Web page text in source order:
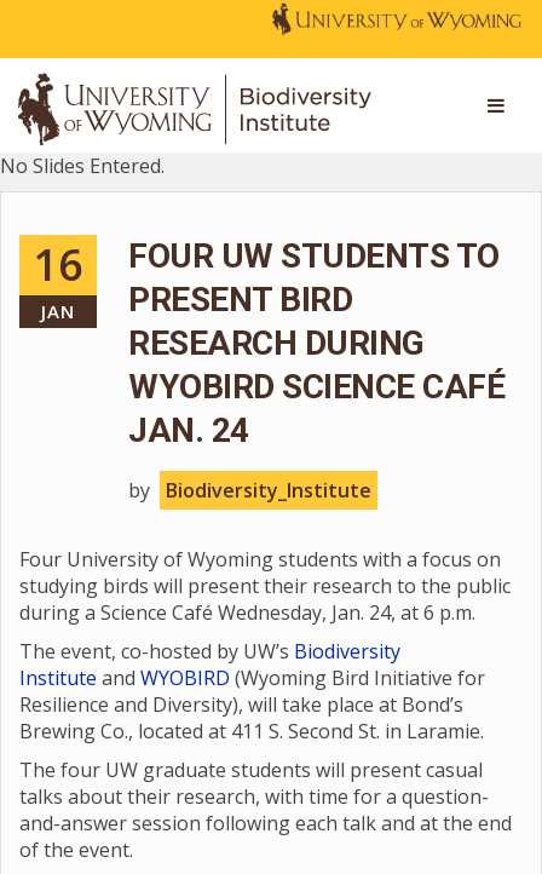
No Slides Entered.
16
JAN
FOUR UW STUDENTS TO
PRESENT BIRD
RESEARCH DURING
WYOBIRD SCIENCE CAFÉ
JAN. 24
by Biodiversity_Institute
Four University of Wyoming students with a focus on
studying birds will present their research to the public
during a Science Café Wednesday, Jan. 24, at 6 p.m.
The event, co-hosted by UW’s Biodiversity
Institute and WYOBIRD (Wyoming Bird Initiative for
Resilience and Diversity), will take place at Bond’s
Brewing Co., located at 411 S. Second St. in Laramie.
The four UW graduate students will present casual
talks about their research, with time for a question-
and-answer session following each talk and at the end
of the event.